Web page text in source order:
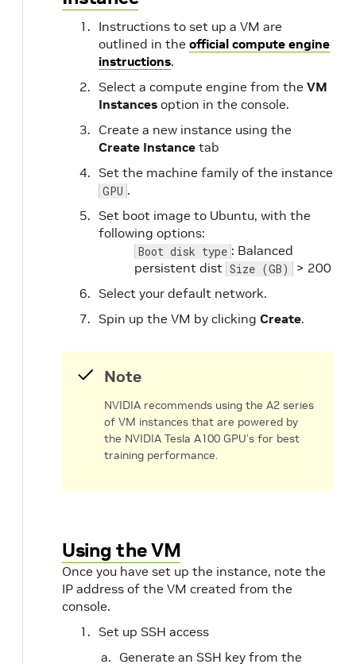
Instructions to set up a VM are
outlined in the official compute engine
instructions.
Select a compute engine from the VM
Instances option in the console.
Create a new instance using the
Create Instance tab
Set the machine family of the instance
GPU .
Set boot image to Ubuntu, with the
following options:
Boot disk type : Balanced
persistent dist Size (GB)
> 200
Select your default network.
Spin up the VM by clicking Create.
Note
NVIDIA recommends using the A2 series
of VM instances that are powered by
the NVIDIA Tesla A100 GPU’s for best
training performance.
Using the VM
Once you have set up the instance, note the
IP address of the VM created from the
console.
Set up SSH access
Generate an SSH key from the